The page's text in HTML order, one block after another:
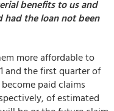
benefits to us and
had the loan not been
more affordable to
and the first quarter of
paid claims
of estimated